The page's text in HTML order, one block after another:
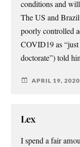
conditions and
The US and
poorly controlled
COVID19 as “just
doctorate”) told
APRIL 19, 2020
Lex
I spend a fair